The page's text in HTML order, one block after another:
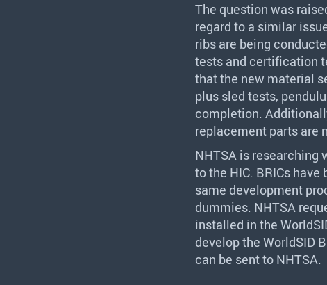
The question was
regard to a similar
ribs are being
tests and certification
that the new material
plus sled tests,
completion.
replacement parts are
NHTSA is researching
to the HIC. BRICs have
same development
dummies. NHTSA
installed in the
develop the WorldSID
can be sent to NHTSA.